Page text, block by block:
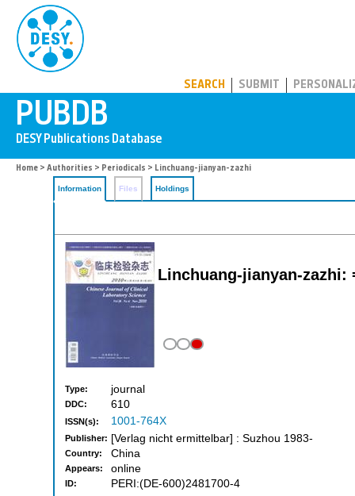
SEARCH SUBMIT
Home > Authorities > Periodicals > Linchuang-jianyan-zazhi
Information Files Holdings
Linchuang-jianyan-
Type: journal
DDC: 610
ISSN(s): 1001-764X
Publisher: [Verlag nicht ermittelbar] : Suzhou 1983-
Country: China
Appears: online
ID: PERI:(DE-600)2481700-4